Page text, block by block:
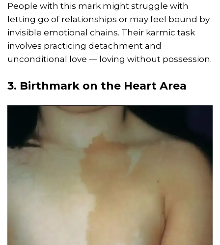
People with this mark might struggle with
letting go of relationships or may feel bound by
invisible emotional chains. Their karmic task
involves practicing detachment and
unconditional love — loving without possession.
3. Birthmark on the Heart Area